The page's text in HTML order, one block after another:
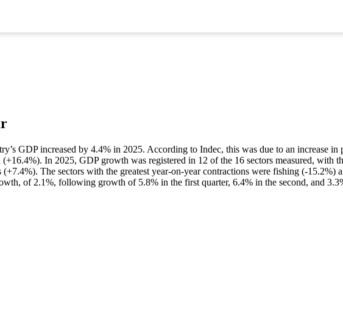
GDP increased by 4.4% in 2025. According to Indec, this was due to an increase
In 2025, GDP growth was registered in 12 of the 16 sectors measured, with
The sectors with the greatest year-on-year contractions were fishing (-15.2%)
of 2.1%, following growth of 5.8% in the first quarter, 6.4% in the second, and